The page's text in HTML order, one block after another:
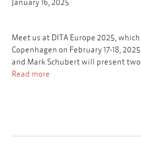
Meet us at DITA Europe 2025,
Copenhagen on February 17-18,
and Mark Schubert will present
Read more